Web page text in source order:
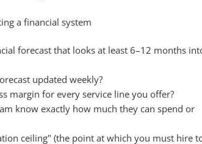
forecast that looks at least 6–12 months
updated weekly?
margin for every service line you offer?
know exactly how much they can spend or
ceiling" (the point at which you must hire